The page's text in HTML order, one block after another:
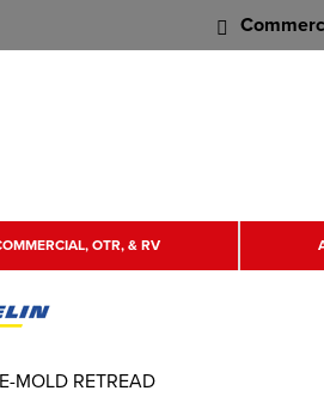
OTR, & RV
MOLD RETREAD